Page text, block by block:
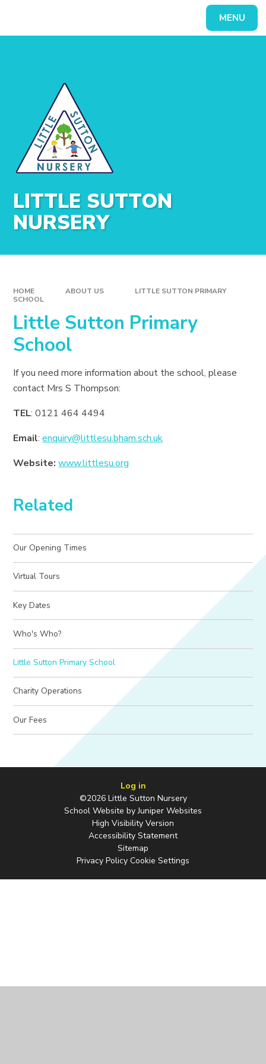
MENU
LITTLE SUTTON
NURSERY
HOME ABOUT US
LITTLE SUTTON PRIMARY
SCHOOL
Little Sutton Primary
School
If you need more information about the school, please
contact Mrs S Thompson:
TEL: 0121 464 4494
Email:enquiry@littlesu.bham.sch.uk
Website:www.littlesu.org
Related
Our Opening Times
Virtual Tours
Key Dates
Who's Who?
Little Sutton Primary School
Charity Operations
Our Fees
Log in
©2026 Little Sutton Nursery
School Website byJuniper Websites
High Visibility Version
Accessibility Statement
Sitemap
Privacy Policy Cookie Settings